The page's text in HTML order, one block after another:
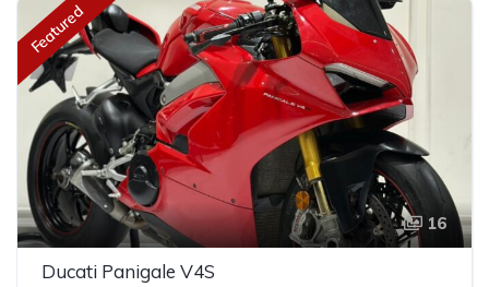
Featured
16
Ducati Panigale V4S